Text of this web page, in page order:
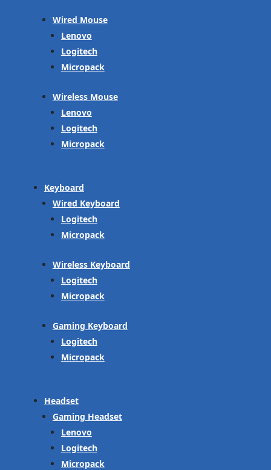
Wired Mouse
Lenovo
Logitech
Micropack
Wireless Mouse
Lenovo
Logitech
Micropack
Keyboard
Wired Keyboard
Logitech
Micropack
Wireless Keyboard
Logitech
Micropack
Gaming Keyboard
Logitech
Micropack
Headset
Gaming Headset
Lenovo
Logitech
Micropack